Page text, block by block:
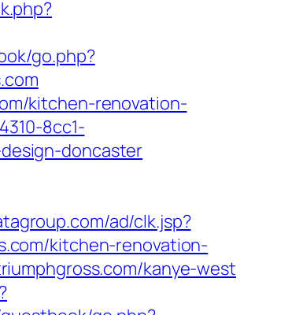
go.php?
kitchen-renovation-
8cc1-
doncaster
ad/clk.jsp?
kitchen-renovation-
kanye-west